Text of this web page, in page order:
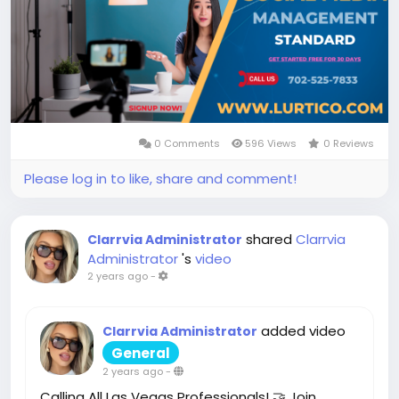
0 Comments 596 Views 0 Reviews
Please log in to like, share and comment!
Clarrvia Administrator shared Clarrvia
Administrator's video
2 years ago-
Clarrvia Administrator added video
General
2 years ago-